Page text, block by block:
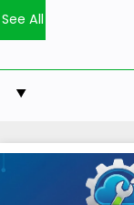
See All